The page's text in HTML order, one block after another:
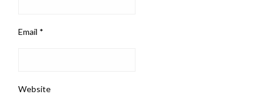
Email *
Website